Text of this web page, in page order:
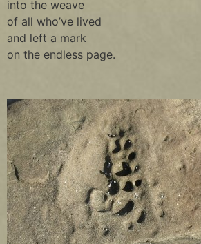
into the weave
of all who’ve lived
and left a mark
on the endless page.